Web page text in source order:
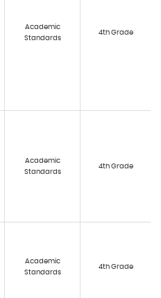
Academic
Standards
4th Grade
Academic
Standards
4th Grade
Academic
Standards
4th Grade